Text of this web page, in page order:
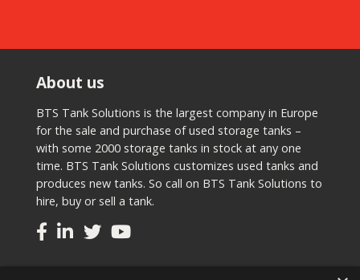
About us
BTS Tank Solutions is the largest company in Europe
for the sale and purchase of used storage tanks –
with some 2000 storage tanks in stock at any one
time. BTS Tank Solutions customizes used tanks and
produces new tanks. So call on BTS Tank Solutions to
hire, buy or sell a tank.